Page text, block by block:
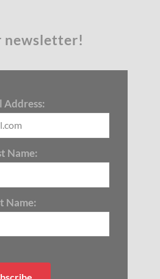
newsletter!
Address:
Name:
Name: